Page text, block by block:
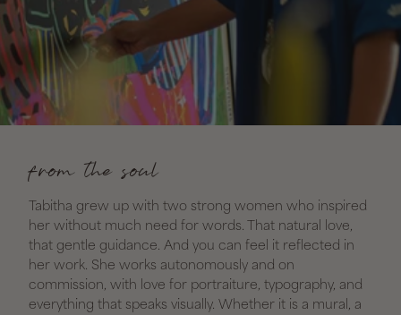
from the soul
Tabitha grew up with two strong women who inspired
her without much need for words. That natural love,
that gentle guidance. And you can feel it reflected in
her work. She works autonomously and on
commission, with love for portraiture, typography, and
everything that speaks visually. Whether it is a mural, a